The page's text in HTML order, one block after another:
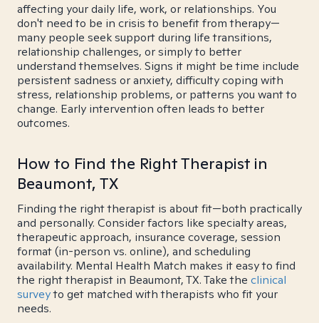
affecting your daily life, work, or relationships. You
don't need to be in crisis to benefit from therapy—
many people seek support during life transitions,
relationship challenges, or simply to better
understand themselves. Signs it might be time include
persistent sadness or anxiety, difficulty coping with
stress, relationship problems, or patterns you want to
change. Early intervention often leads to better
outcomes.
How to Find the Right Therapist in
Beaumont, TX
Finding the right therapist is about fit—both practically
and personally. Consider factors like specialty areas,
therapeutic approach, insurance coverage, session
format (in-person vs. online), and scheduling
availability. Mental Health Match makes it easy to find
the right therapist in Beaumont, TX. Take the clinical
surveyto get matched with therapists who fit your
needs.